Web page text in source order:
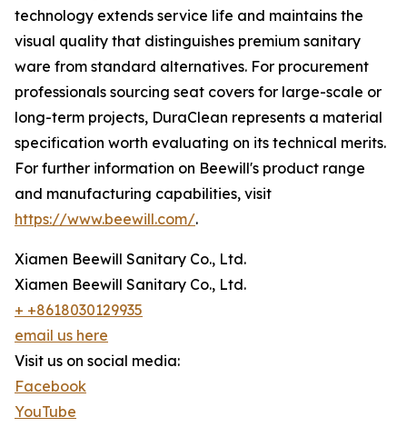
technology extends service life and maintains the
visual quality that distinguishes premium sanitary
ware from standard alternatives. For procurement
professionals sourcing seat covers for large-scale or
long-term projects, DuraClean represents a material
specification worth evaluating on its technical merits.
For further information on Beewill's product range
and manufacturing capabilities, visit
https://www.beewill.com/.
Xiamen Beewill Sanitary Co., Ltd.
Xiamen Beewill Sanitary Co., Ltd.
+ +8618030129935
email us here
Visit us on social media:
Facebook
YouTube